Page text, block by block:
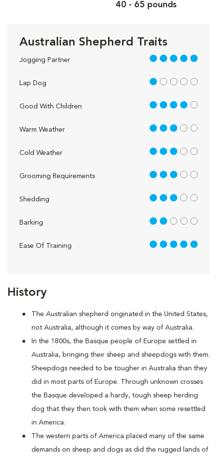
History
The Australian shepherd originated in the United States,
not Australia, although it comes by way of Australia.
In the 1800s, the Basque people of Europe settled in
Australia, bringing their sheep and sheepdogs with them.
Sheepdogs needed to be tougher in Australia than they
did in most parts of Europe. Through unknown crosses
the Basque developed a hardy, tough sheep herding
dog that they then took with them when some resettled
in America.
The western parts of America placed many of the same
demands on sheep and dogs as did the rugged lands of
40 - 65 pounds
Australian Shepherd Traits
Jogging Partner 5 out of 5
Lap Dog 1 out of 5
Good With Children 4 out of 5
Warm Weather 3 out of 5
Cold Weather 3 out of 5
Grooming Requirements 3 out of 5
Shedding 3 out of 5
Barking 2 out of 5
Ease Of Training 5 out of 5